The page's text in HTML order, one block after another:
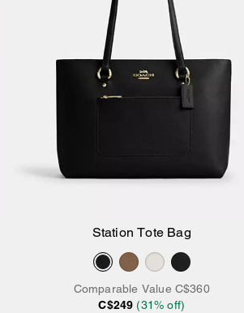
Add to Bag
Station Tote Bag
Comparable Value C$360
C$249 (31% off)